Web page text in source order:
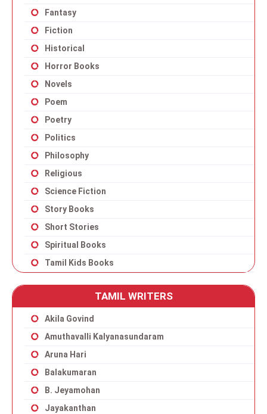
Fantasy
Fiction
Historical
Horror Books
Novels
Poem
Poetry
Politics
Philosophy
Religious
Science Fiction
Story Books
Short Stories
Spiritual Books
Tamil Kids Books
TAMIL WRITERS
Akila Govind
Amuthavalli Kalyanasundaram
Aruna Hari
Balakumaran
B. Jeyamohan
Jayakanthan